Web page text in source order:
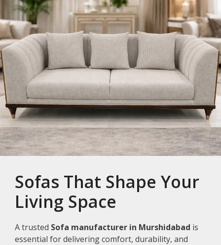
Sofas That Shape Your
Living Space
A trusted Sofa manufacturer in Murshidabad is
essential for delivering comfort, durability, and